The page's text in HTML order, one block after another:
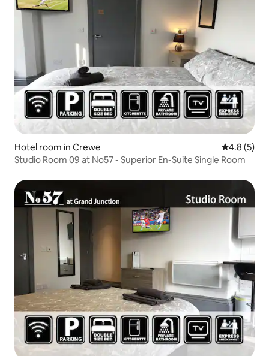
Hotel room in Crewe 4.8 out of
4.8 (5)
Studio Room 09 at No57 - Superior En-Suite Single Room